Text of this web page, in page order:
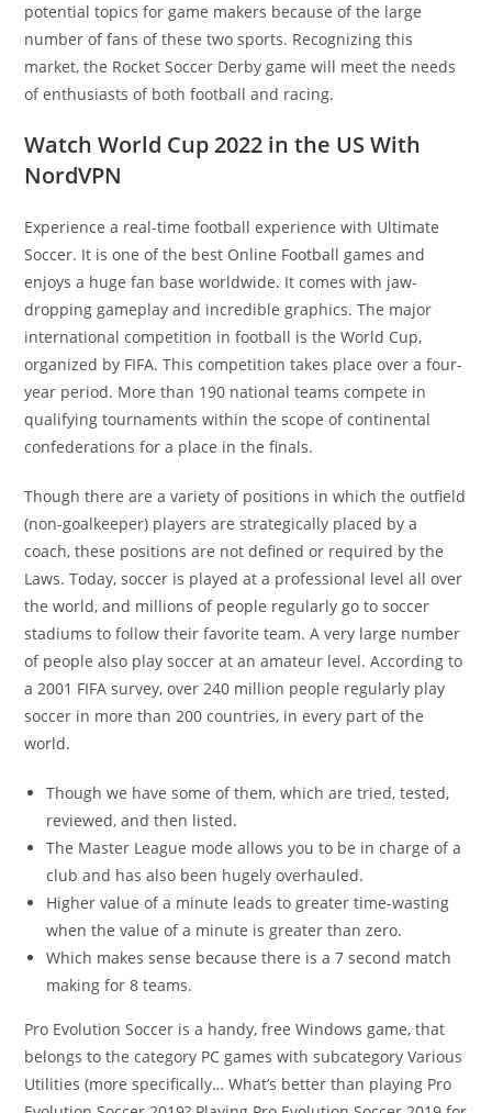
potential topics for game makers because of the large
number of fans of these two sports. Recognizing this
market, the Rocket Soccer Derby game will meet the needs
of enthusiasts of both football and racing.
Watch World Cup 2022 in the US With
NordVPN
Experience a real-time football experience with Ultimate
Soccer. It is one of the best Online Football games and
enjoys a huge fan base worldwide. It comes with jaw-
dropping gameplay and incredible graphics. The major
international competition in football is the World Cup,
organized by FIFA. This competition takes place over a four-
year period. More than 190 national teams compete in
qualifying tournaments within the scope of continental
confederations for a place in the finals.
Though there are a variety of positions in which the outfield
(non-goalkeeper) players are strategically placed by a
coach, these positions are not defined or required by the
Laws. Today, soccer is played at a professional level all over
the world, and millions of people regularly go to soccer
stadiums to follow their favorite team. A very large number
of people also play soccer at an amateur level. According to
a 2001 FIFA survey, over 240 million people regularly play
soccer in more than 200 countries, in every part of the
world.
Though we have some of them, which are tried, tested,
reviewed, and then listed.
The Master League mode allows you to be in charge of a
club and has also been hugely overhauled.
Higher value of a minute leads to greater time-wasting
when the value of a minute is greater than zero.
Which makes sense because there is a 7 second match
making for 8 teams.
Pro Evolution Soccer is a handy, free Windows game, that
belongs to the category PC games with subcategory Various
Utilities (more specifically… What’s better than playing Pro